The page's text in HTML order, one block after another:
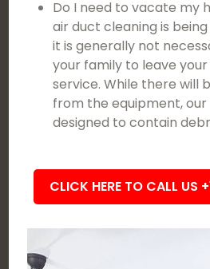
Do I need to vacate my
air duct cleaning is
it is generally not
your family to leave
service. While there will
from the equipment, our
designed to contain
CLICK HERE TO CALL US